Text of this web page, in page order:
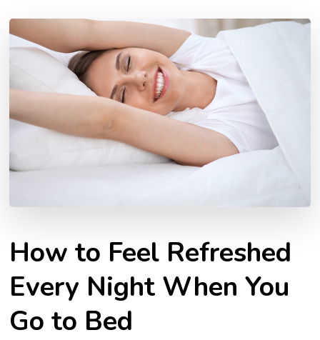
How to Feel Refreshed
Every Night When You
Go to Bed